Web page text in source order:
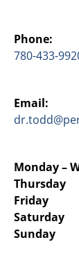
Phone:
780-433-
Email:
Monday –
Thursday
Friday
Saturday
Sunday